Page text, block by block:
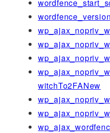
witchTo2FANew